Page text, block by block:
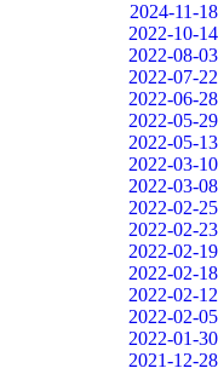
2024-11-18
2022-10-14
2022-08-03
2022-07-22
2022-06-28
2022-05-29
2022-05-13
2022-03-10
2022-03-08
2022-02-25
2022-02-23
2022-02-19
2022-02-18
2022-02-12
2022-02-05
2022-01-30
2021-12-28